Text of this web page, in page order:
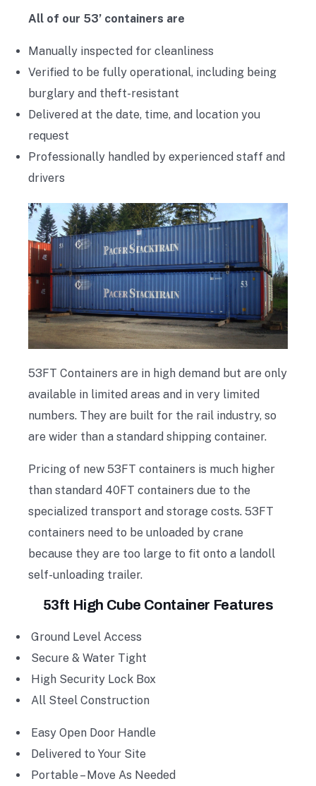
All of our 53’ containers are
Manually inspected for cleanliness
Verified to be fully operational, including being
burglary and theft-resistant
Delivered at the date, time, and location you
request
Professionally handled by experienced staff and
drivers
53FT Containers are in high demand but are only
available in limited areas and in very limited
numbers. They are built for the rail industry, so
are wider than a standard shipping container.
Pricing of new 53FT containers is much higher
than standard 40FT containers due to the
specialized transport and storage costs. 53FT
containers need to be unloaded by crane
because they are too large to fit onto a landoll
self-unloading trailer.
53ft High Cube Container Features
Ground Level Access
Secure & Water Tight
High Security Lock Box
All Steel Construction
Easy Open Door Handle
Delivered to Your Site
Portable – Move As Needed